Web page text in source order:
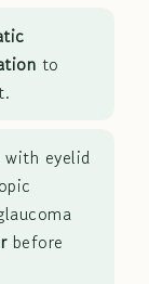
to
eyelid
before